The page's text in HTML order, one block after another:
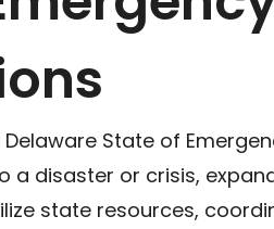
State of
a disaster or crisis,
state resources,